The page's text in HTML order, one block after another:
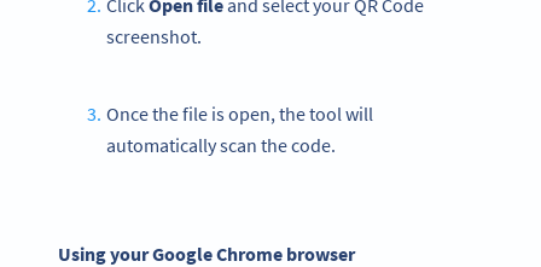
screenshot.
Once the file is open, the tool will
automatically scan the code.
Using your Google Chrome browser